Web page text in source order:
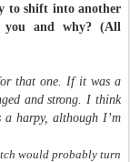
to shift into another
and why? (All
that one. If it was a
and strong. I think
a harpy, although I’m
would probably turn